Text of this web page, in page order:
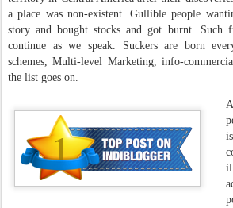
a place was non-existent. Gullible people
story and bought stocks and got burnt. Such
continue as we speak. Suckers are born
schemes, Multi-level Marketing, info-
the list goes on.